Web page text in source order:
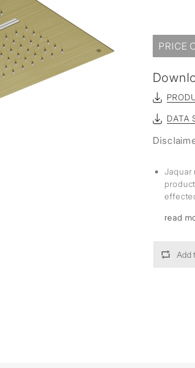
PRICE
DATA
Jaquar
read
Add